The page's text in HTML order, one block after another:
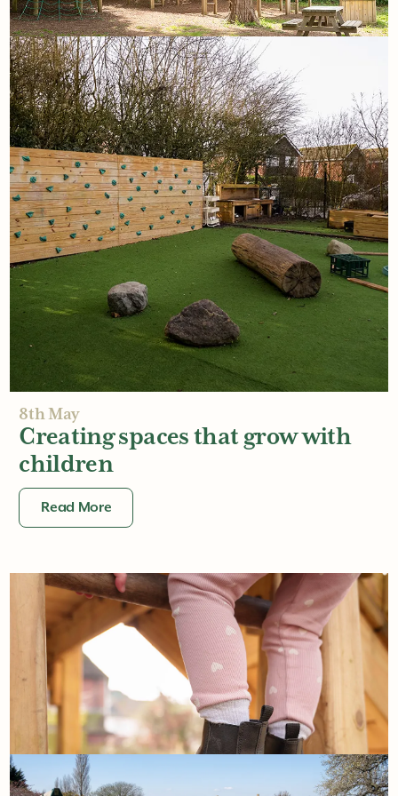
11th May
Some of our favourite
playground projects and why
they work
Read More
8th May
Creating spaces that grow with
children
Read More